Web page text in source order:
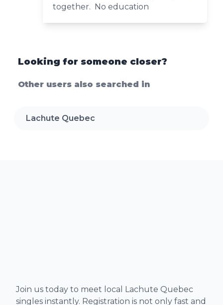
together. No education
Looking for someone closer?
Other users also searched in
Lachute Quebec
Join us today to meet local Lachute Quebec
singles instantly. Registration is not only fast and